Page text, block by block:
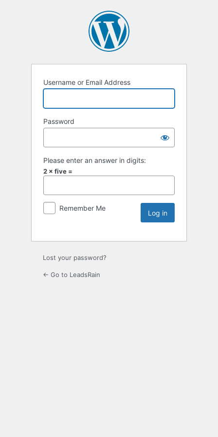
Username or Email Address
Password
Please enter an answer in digits:
2 × five =
Remember Me
Lost your password?
← Go to LeadsRain